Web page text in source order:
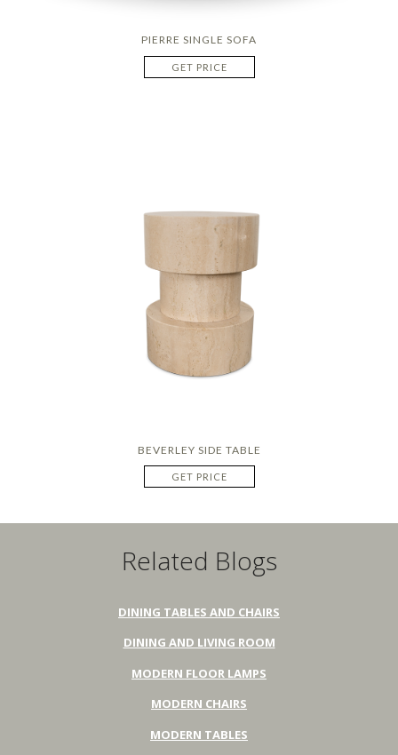
PIERRE SINGLE SOFA
GET PRICE
BEVERLEY SIDE TABLE
GET PRICE
Related Blogs
DINING TABLES AND CHAIRS
DINING AND LIVING ROOM
MODERN FLOOR LAMPS
MODERN CHAIRS
MODERN TABLES